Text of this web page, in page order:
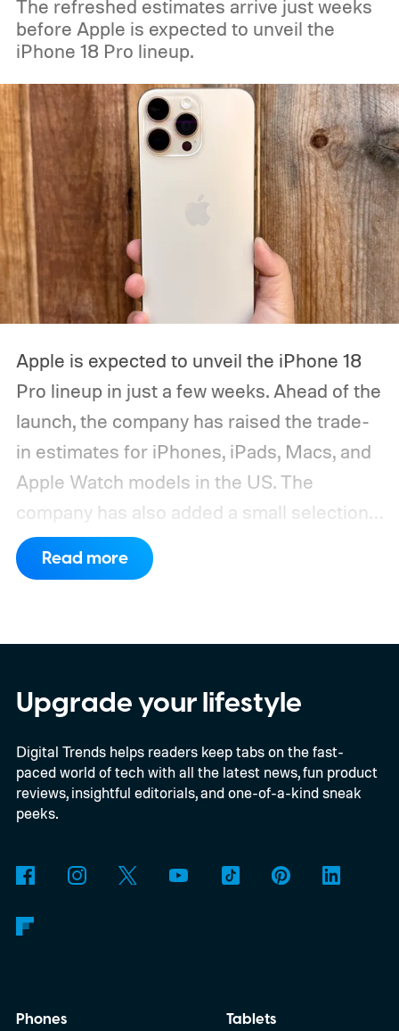
The refreshed estimates arrive just weeks
before Apple is expected to unveil the
iPhone 18 Pro lineup.
Apple is expected to unveil the iPhone 18
Pro lineup in just a few weeks. Ahead of the
launch, the company has raised the trade-
in estimates for iPhones, iPads, Macs, and
Apple Watch models in the US. The
company has also added a small selection
of Android phones to the list, including
devices from Samsung, Google, and
Read more
Upgrade your lifestyle
Digital Trends helps readers keep tabs on the fast-
paced world of tech with all the latest news, fun product
reviews, insightful editorials, and one-of-a-kind sneak
peeks.
Phones
Tablets